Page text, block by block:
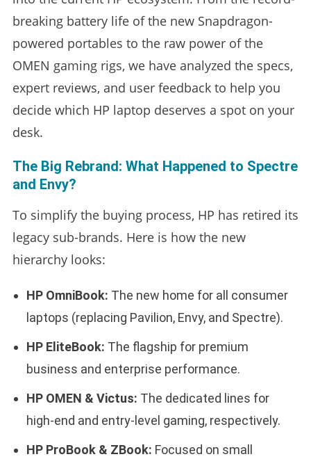
breaking battery life of the new Snapdragon-
powered portables to the raw power of the
OMEN gaming rigs, we have analyzed the specs,
expert reviews, and user feedback to help you
decide which HP laptop deserves a spot on your
desk.
The Big Rebrand: What Happened to Spectre
and Envy?
To simplify the buying process, HP has retired its
legacy sub-brands. Here is how the new
hierarchy looks:
HP OmniBook: The new home for all consumer
laptops (replacing Pavilion, Envy, and Spectre).
HP EliteBook: The flagship for premium
business and enterprise performance.
HP OMEN & Victus: The dedicated lines for
high-end and entry-level gaming, respectively.
HP ProBook & ZBook: Focused on small